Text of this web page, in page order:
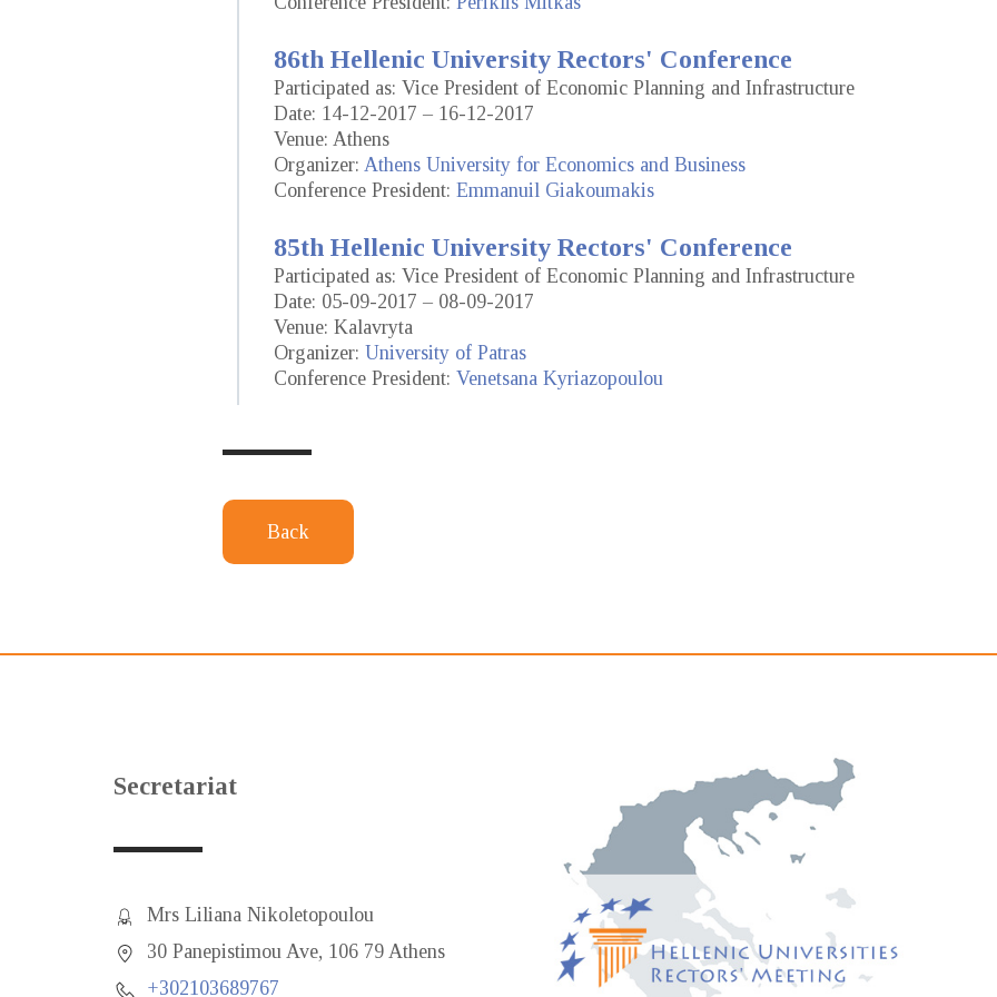
86th Hellenic University Rectors' Conference
Participated as: Vice President of Economic Planning and Infrastructure
Date: 14-12-2017 – 16-12-2017
Venue: Athens
Organizer: Athens University for Economics and Business
Conference President: Emmanuil Giakoumakis
85th Hellenic University Rectors' Conference
Participated as: Vice President of Economic Planning and Infrastructure
Date: 05-09-2017 – 08-09-2017
Venue: Kalavryta
Organizer: University of Patras
Conference President: Venetsana Kyriazopoulou
Back
Secretariat
Mrs Liliana Nikoletopoulou
30 Panepistimou Ave, 106 79 Athens
+302103689767